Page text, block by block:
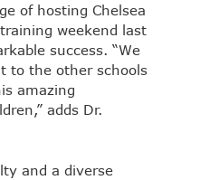
of hosting Chelsea
weekend last
success. “We
to the other schools
amazing
adds Dr.
and a diverse